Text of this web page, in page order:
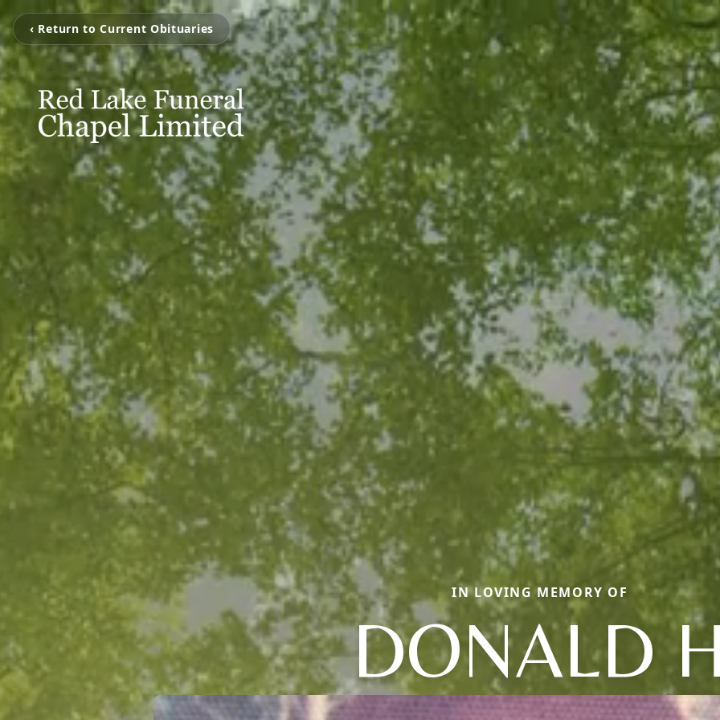
‹ Return to Current Obituaries
IN LOVING MEMORY OF
DONALD